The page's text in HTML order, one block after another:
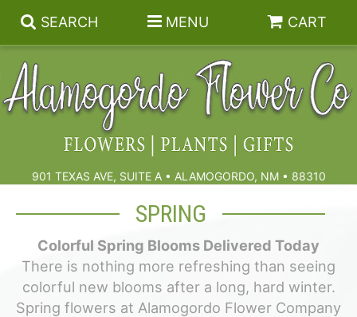
SEARCH MENU CART
901 TEXAS AVE, SUITE A • ALAMOGORDO, NM • 88310
Summer
Birthdays & Celebrations
Anniversary, Love & Romance
Gift Baskets & Spa
Plants
Sympathy & Funeral Flowers
Cremation Flowers & Urn Tributes
SPRING
Colorful Spring Blooms Delivered Today
There is nothing more refreshing than seeing
colorful new blooms after a long, hard winter.
Spring flowers at Alamogordo Flower Company